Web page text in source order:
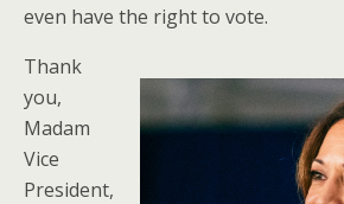
even have the right to vote.
Thank
you,
Madam
Vice
President,